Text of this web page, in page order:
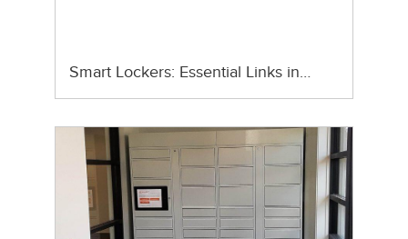
Smart Lockers: Essential Links in…